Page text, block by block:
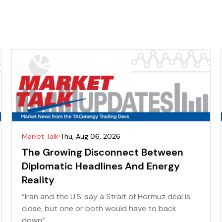
Market Talk Thu, Aug 06, 2026
The Growing Disconnect Between
Diplomatic Headlines And Energy
Reality
“Iran and the U.S. say a Strait of Hormuz deal is
close, but one or both would have to back